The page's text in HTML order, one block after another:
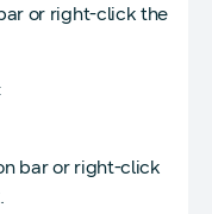
or right-click the
bar or right-click